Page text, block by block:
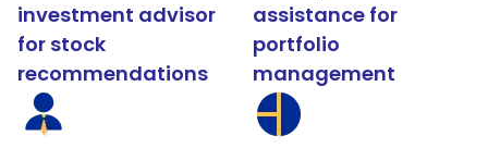
investment advisor
for stock
recommendations
assistance for
portfolio
management